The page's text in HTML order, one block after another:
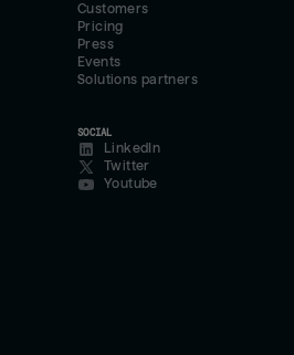
Customers
Pricing
Press
Events
Solutions partners
SOCIAL
LinkedIn
Twitter
Youtube